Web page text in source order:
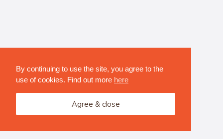
By continuing to use the site, you agree to the
use of cookies. Find out more here
Agree & close